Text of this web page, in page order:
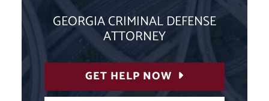
GEORGIA CRIMINAL DEFENSE
ATTORNEY
GET HELP NOW